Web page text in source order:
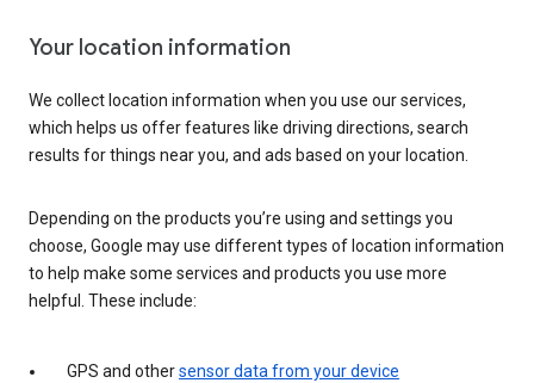
Your location information
We collect location information when you use our services,
which helps us offer features like driving directions, search
results for things near you, and ads based on your location.
Depending on the products you’re using and settings you
choose, Google may use different types of location information
to help make some services and products you use more
helpful. These include:
GPS and othersensor data from your device